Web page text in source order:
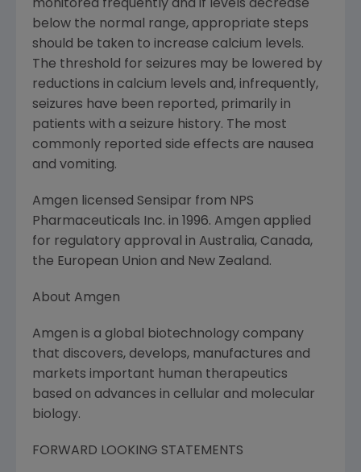
monitored frequently and if levels decrease
below the normal range, appropriate steps
should be taken to increase calcium levels.
The threshold for seizures may be lowered by
reductions in calcium levels and, infrequently,
seizures have been reported, primarily in
patients with a seizure history. The most
commonly reported side effects are nausea
and vomiting.
Amgen licensed Sensipar from NPS
Pharmaceuticals Inc. in 1996. Amgen applied
for regulatory approval in Australia, Canada,
the European Union and New Zealand.
About Amgen
Amgen is a global biotechnology company
that discovers, develops, manufactures and
markets important human therapeutics
based on advances in cellular and molecular
biology.
FORWARD LOOKING STATEMENTS